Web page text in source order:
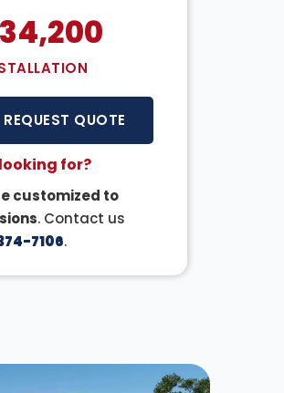
34,200
REQUEST QUOTE
for?
customized to
. Contact us
7106.